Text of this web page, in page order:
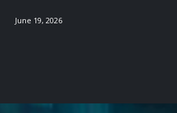
June 19, 2026